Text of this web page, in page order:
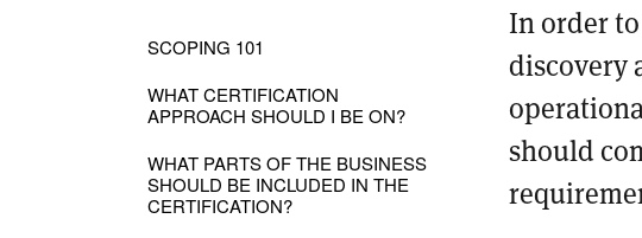
SCOPING 101
WHAT CERTIFICATION
APPROACH SHOULD I BE ON?
WHAT PARTS OF THE BUSINESS
SHOULD BE INCLUDED IN THE
CERTIFICATION?
In order
discovery
should